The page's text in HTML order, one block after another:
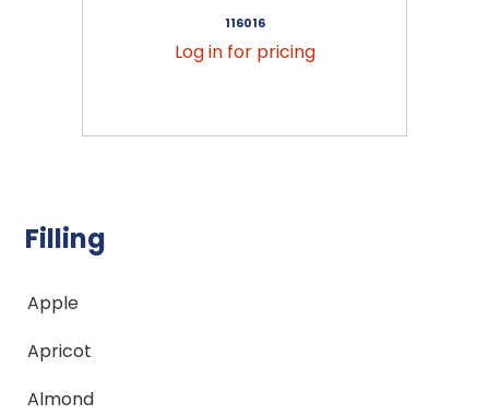
116016
Log in for pricing
Filling
Apple
Apricot
Almond